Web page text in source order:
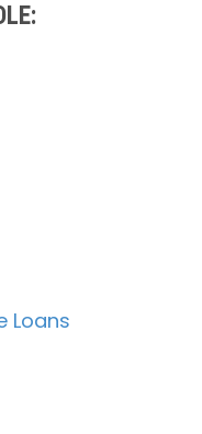
Loans